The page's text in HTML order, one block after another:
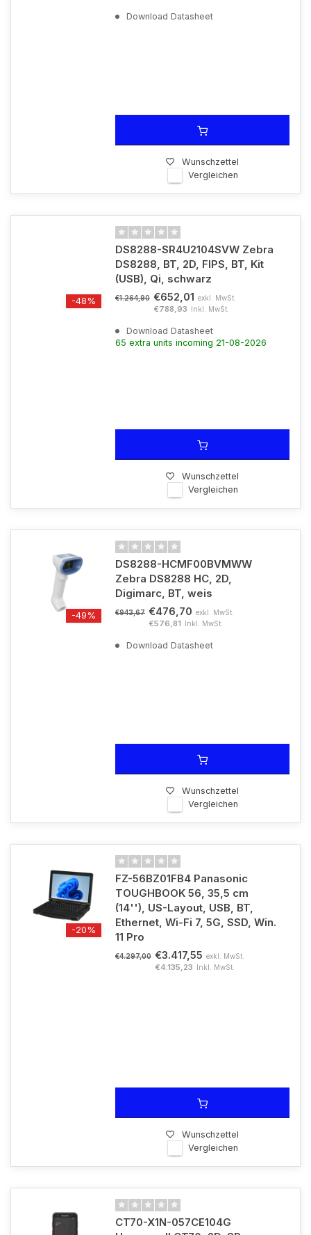
Download Datasheet
Wunschzettel
Vergleichen
-48%
DS8288-SR4U2104SVW Zebra
DS8288, BT, 2D, FIPS, BT, Kit
(USB), Qi, schwarz
€1.264,90 €652,01 exkl. MwSt.
€788,93 Inkl. MwSt.
Download Datasheet
65 extra units incoming 21-08-2026
Wunschzettel
Vergleichen
-49%
DS8288-HCMF00BVMWW
Zebra DS8288 HC, 2D,
Digimarc, BT, weis
€943,67 €476,70 exkl. MwSt.
€576,81 Inkl. MwSt.
Download Datasheet
Wunschzettel
Vergleichen
-20%
FZ-56BZ01FB4 Panasonic
TOUGHBOOK 56, 35,5 cm
(14''), US-Layout, USB, BT,
Ethernet, Wi-Fi 7, 5G, SSD, Win.
11 Pro
€4.297,00 €3.417,55 exkl. MwSt.
€4.135,23 Inkl. MwSt.
Wunschzettel
Vergleichen
CT70-X1N-057CE104G